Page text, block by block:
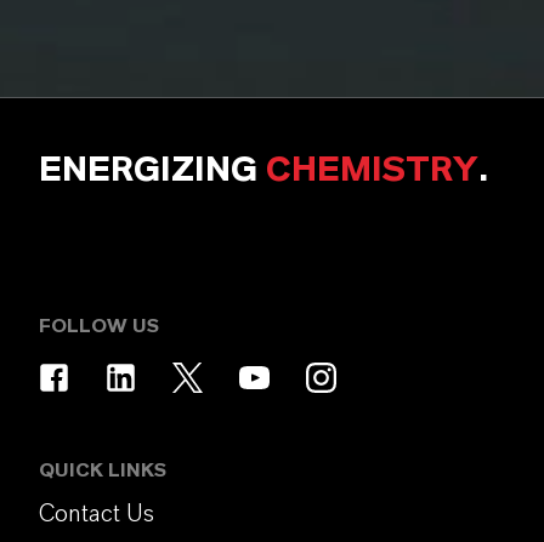
ENERGIZING CHEMISTRY.
FOLLOW US
QUICK LINKS
Contact Us